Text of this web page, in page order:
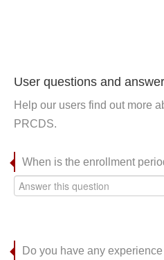
User questions and
Help our users find out more
PRCDS.
When is the enrollment
Do you have any